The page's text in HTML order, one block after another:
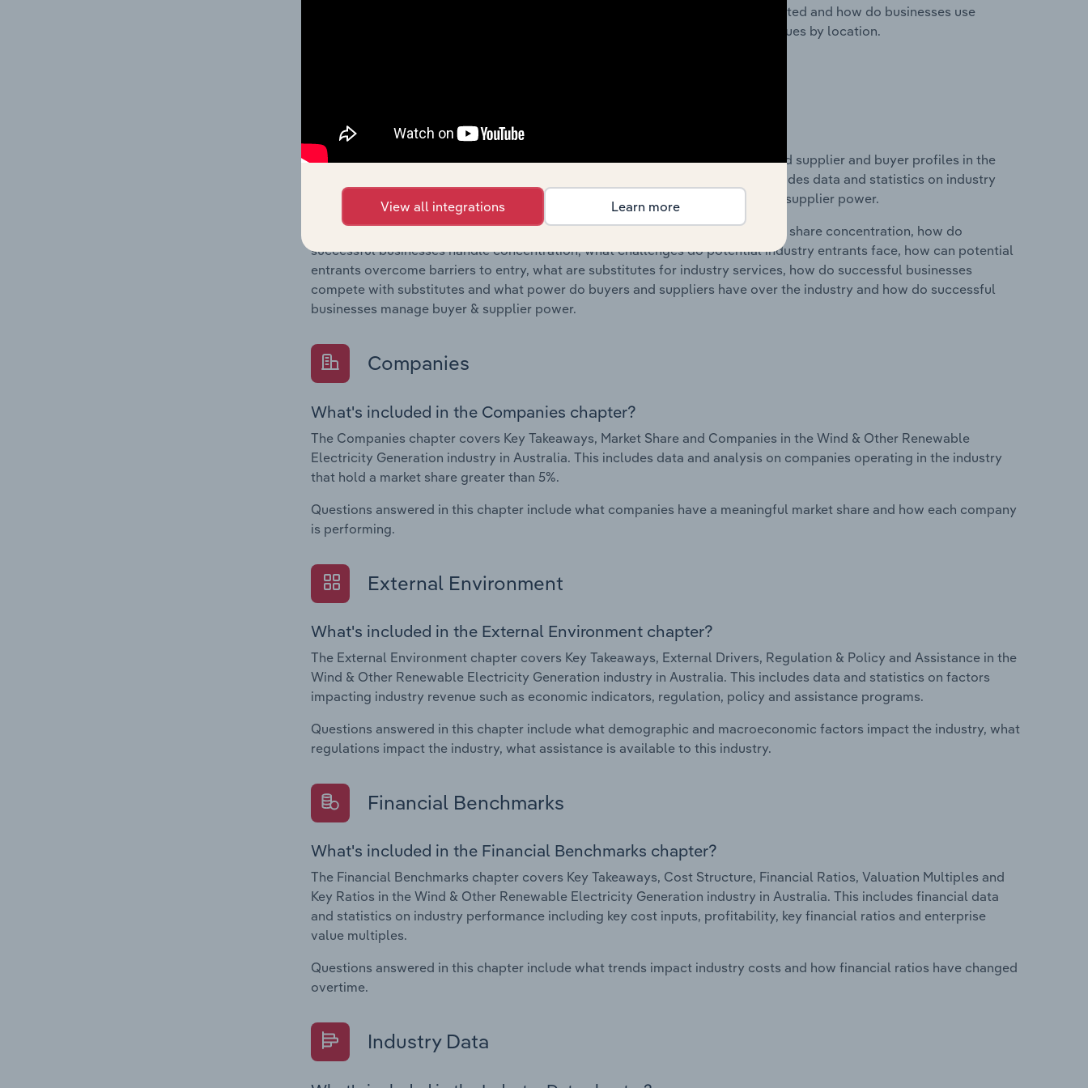
Questions answered in this chapter include where are industry businesses located and how do businesses use
location to their advantage. This includes data and statistics on industry revenues by location.
What's included in the Competitive Forces chapter?
The Competitive Forces chapter covers the concentration, barriers to entry and supplier and buyer profiles in the
Wind & Other Renewable Electricity Generation industry in Australia. This includes data and statistics on industry
market share concentration, barriers to entry, substitute products and buyer & supplier power.
Questions answered in this chapter include what impacts the industry's market share concentration, how do
successful businesses handle concentration, what challenges do potential industry entrants face, how can potential
entrants overcome barriers to entry, what are substitutes for industry services, how do successful businesses
compete with substitutes and what power do buyers and suppliers have over the industry and how do successful
businesses manage buyer & supplier power.
Companies
What's included in the Companies chapter?
The Companies chapter covers Key Takeaways, Market Share and Companies in the Wind & Other Renewable
Electricity Generation industry in Australia. This includes data and analysis on companies operating in the industry
that hold a market share greater than 5%.
Questions answered in this chapter include what companies have a meaningful market share and how each company
is performing.
External Environment
What's included in the External Environment chapter?
The External Environment chapter covers Key Takeaways, External Drivers, Regulation & Policy and Assistance in the
Wind & Other Renewable Electricity Generation industry in Australia. This includes data and statistics on factors
impacting industry revenue such as economic indicators, regulation, policy and assistance programs.
Questions answered in this chapter include what demographic and macroeconomic factors impact the industry, what
regulations impact the industry, what assistance is available to this industry.
Financial Benchmarks
What's included in the Financial Benchmarks chapter?
The Financial Benchmarks chapter covers Key Takeaways, Cost Structure, Financial Ratios, Valuation Multiples and
Key Ratios in the Wind & Other Renewable Electricity Generation industry in Australia. This includes financial data
and statistics on industry performance including key cost inputs, profitability, key financial ratios and enterprise
value multiples.
Questions answered in this chapter include what trends impact industry costs and how financial ratios have changed
overtime.
Industry Data
View all integrations Learn more